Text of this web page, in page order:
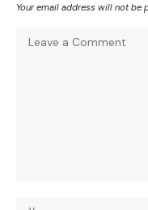
Your email address will not be